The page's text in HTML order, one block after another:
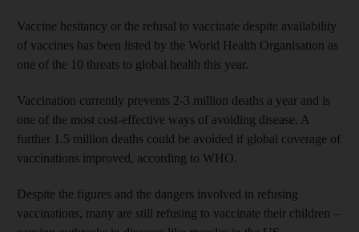
Vaccine hesitancy or the refusal to vaccinate despite availability
of vaccines has been listed by the World Health Organisation as
one of the 10 threats to global health this year.
Vaccination currently prevents 2-3 million deaths a year and is
one of the most cost-effective ways of avoiding disease. A
further 1.5 million deaths could be avoided if global coverage of
vaccinations improved, according to WHO.
Despite the figures and the dangers involved in refusing
vaccinations, many are still refusing to vaccinate their children –